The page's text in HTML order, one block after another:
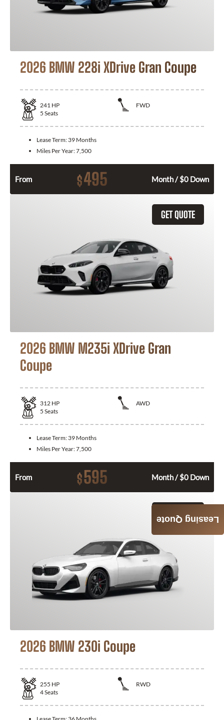
2026 BMW 228i XDrive Gran Coupe
241 HP
FWD
5 Seats
Lease Term: 39 Months
Miles Per Year:7,500
From $495 Month / $0 Down
GET QUOTE
2026 BMW M235i XDrive Gran
Coupe
312 HP
AWD
5 Seats
Lease Term: 39 Months
Miles Per Year:7,500
From $595 Month / $0 Down
GET QUOTE
2026 BMW 230i Coupe
255 HP
RWD
4Seats
Leasing Quote